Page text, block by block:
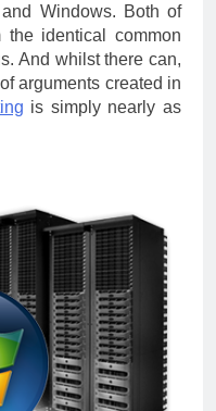
Windows. Both of
the identical common
And whilst there can,
arguments created in
is simply nearly as